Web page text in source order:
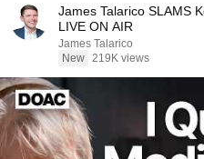
James Talarico SLAMS
LIVE ON AIR
James Talarico
New 219K views